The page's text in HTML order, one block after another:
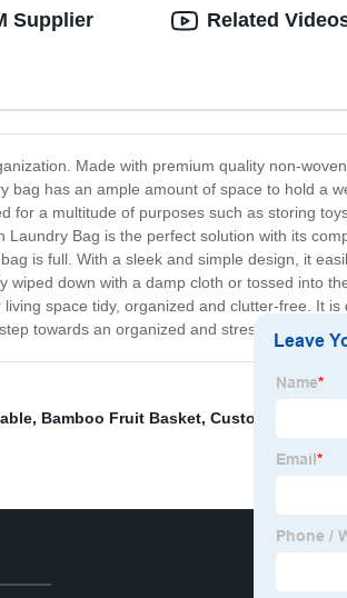
Supplier
Made with premium quality non-
has an ample amount of space to hold a
for a multitude of purposes such as storing
Bag is the perfect solution with its
is full. With a sleek and simple design, it
down with a damp cloth or tossed into
space tidy, organized and clutter-free. It is
towards an organized and stress-free
Related
, Bamboo Fruit Basket, Custom Pet